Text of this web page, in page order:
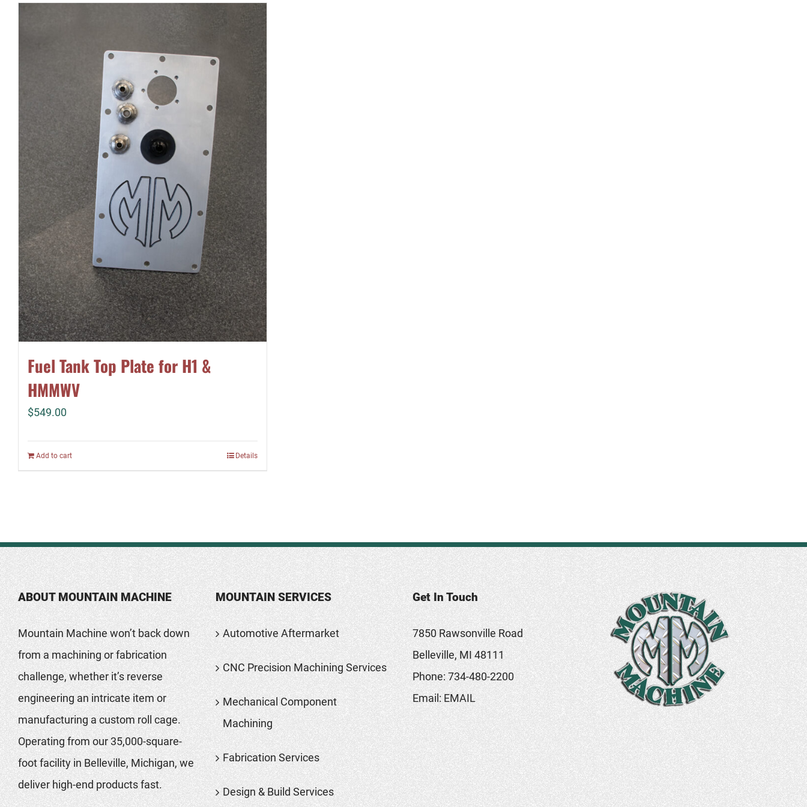
Fuel Tank Top Plate for H1 &
HMMWV
$549.00
Add to cart Details
ABOUT MOUNTAIN MACHINE
Mountain Machine won’t back down
from a machining or fabrication
challenge, whether it’s reverse
engineering an intricate item or
manufacturing a custom roll cage.
Operating from our 35,000-square-
foot facility in Belleville, Michigan, we
deliver high-end products fast.
MOUNTAIN SERVICES
Automotive Aftermarket
CNC Precision Machining Services
Mechanical Component
Machining
Fabrication Services
Design & Build Services
Get In Touch
7850 Rawsonville Road
Belleville, MI 48111
Phone:734-480-2200
Email:EMAIL